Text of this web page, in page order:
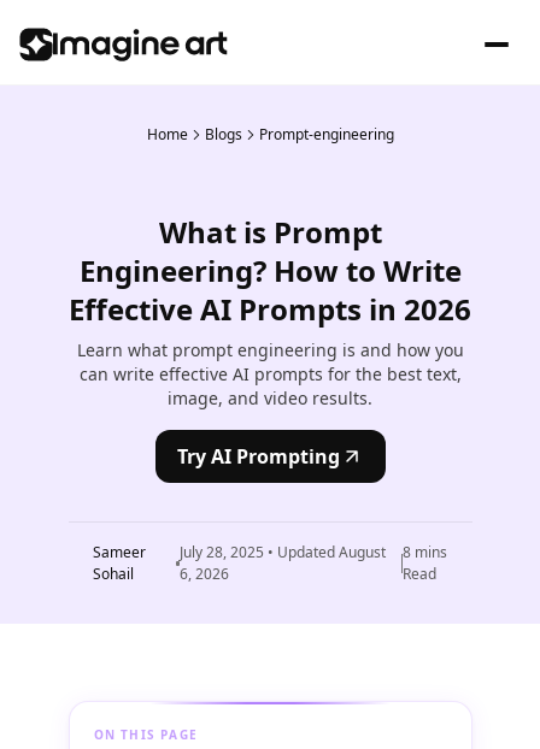
Home Blogs Prompt-engineering
What is Prompt
Engineering? How to Write
Effective AI Prompts in 2026
Learn what prompt engineering is and how you
can write effective AI prompts for the best text,
image, and video results.
Try AI Prompting
Sameer
Sohail
July 28, 2025 • UpdatedAugust
6, 2026
8mins
Read
ON THIS PAGE